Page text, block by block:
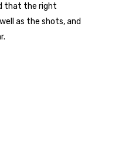
that the right
as the shots, and